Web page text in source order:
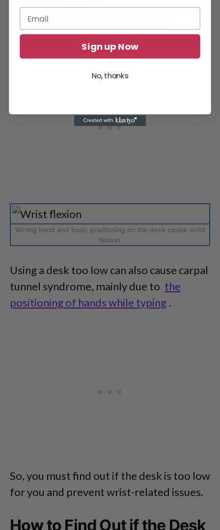
ofdeveloping
musculoskeletal disorders
Wrong hand and body positioning on the desk cause wrist
flexion.
Using a desk too low can also cause carpal
tunnel syndrome, mainly due to the
positioning of hands while typing .
So, you must find out if the desk is too low
for you and prevent wrist-related issues.
How to Find Out if the Desk
Sign up Now
No, thanks